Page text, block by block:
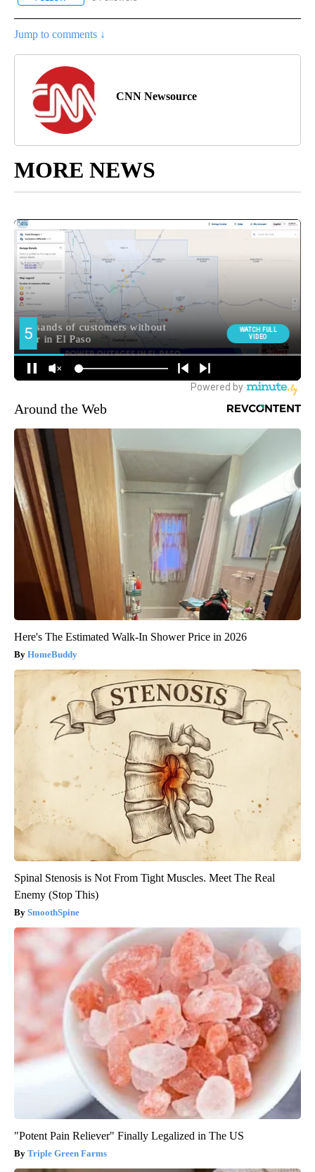
Jump to comments ↓
CNN Newsource
MORE NEWS
Around the Web
Here's The Estimated Walk-In Shower Price in 2026
HomeBuddy
Spinal Stenosis is Not From Tight Muscles. Meet The Real
Enemy (Stop This)
SmoothSpine
"Potent Pain Reliever" Finally Legalized in The US
Triple Green Farms